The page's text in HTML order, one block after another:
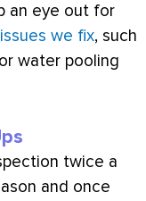
an eye out for
we fix, such
water pooling
twice a
and once